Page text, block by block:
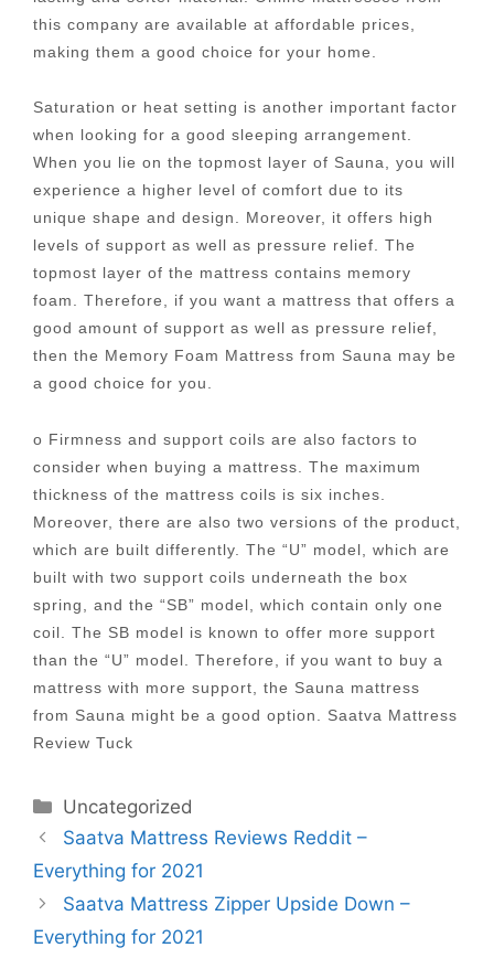
this company are available at affordable prices,
making them a good choice for your home.
Saturation or heat setting is another important factor
when looking for a good sleeping arrangement.
When you lie on the topmost layer of Sauna, you will
experience a higher level of comfort due to its
unique shape and design. Moreover, it offers high
levels of support as well as pressure relief. The
topmost layer of the mattress contains memory
foam. Therefore, if you want a mattress that offers a
good amount of support as well as pressure relief,
then the Memory Foam Mattress from Sauna may be
a good choice for you.
o Firmness and support coils are also factors to
consider when buying a mattress. The maximum
thickness of the mattress coils is six inches.
Moreover, there are also two versions of the product,
which are built differently. The “U” model, which are
built with two support coils underneath the box
spring, and the “SB” model, which contain only one
coil. The SB model is known to offer more support
than the “U” model. Therefore, if you want to buy a
mattress with more support, the Sauna mattress
from Sauna might be a good option. Saatva Mattress
Review Tuck
Categories
Uncategorized
Post
navigation
Saatva Mattress Reviews Reddit –
Everything for 2021
Saatva Mattress Zipper Upside Down –
Everything for 2021